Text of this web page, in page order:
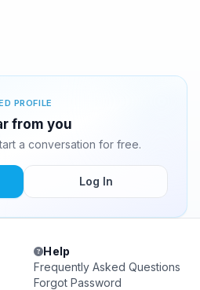
PROFILE
from you
a conversation for free.
Log In
Help
Frequently Asked Questions
Forgot Password